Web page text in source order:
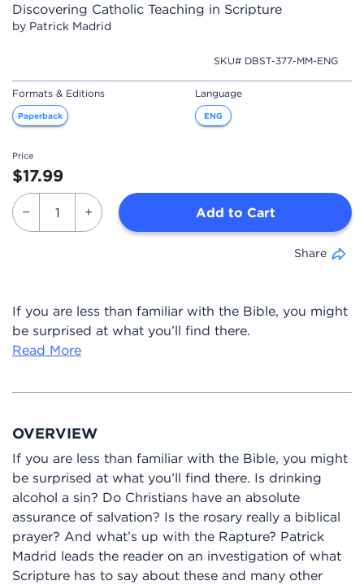
Discovering Catholic Teaching in Scripture
by Patrick Madrid
SKU# DBST-377-MM-ENG
Formats & Editions
Paperback
Language
ENG
Price
$17.99
Add to Cart
Share
If you are less than familiar with the Bible, you might
be surprised at what you’ll find there.
Read More
OVERVIEW
If you are less than familiar with the Bible, you might
be surprised at what you’ll find there. Is drinking
alcohol a sin? Do Christians have an absolute
assurance of salvation? Is the rosary really a biblical
prayer? And what’s up with the Rapture? Patrick
Madrid leads the reader on an investigation of what
Scripture has to say about these and many other